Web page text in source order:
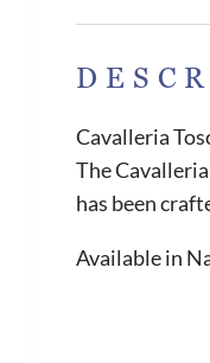
Cavalleria
The
has been
Available in